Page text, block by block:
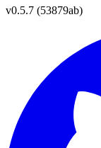
v0.5.7 (53879ab)